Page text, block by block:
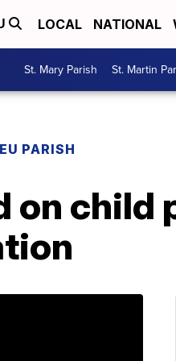
LOCAL NATIONAL
St. Mary Parish St. Martin
PARISH
on child